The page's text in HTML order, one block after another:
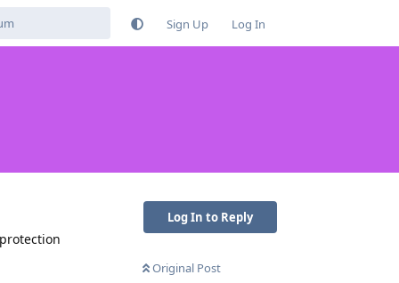
Sign Up Log In
Log In to Reply
Original Post